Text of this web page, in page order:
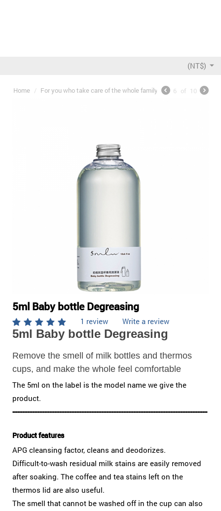
(NT$)
Home / For you who take care of the whole family / 5ml Baby bottle
6 of 10
5ml Baby bottle Degreasing
1 review Write a review
5ml Baby bottle Degreasing
Remove the smell of milk bottles and thermos
cups, and make the whole feel comfortable
The 5ml on the label is the model name we give the
product.
-------------------------------------------------------------------------------
Product features
APG cleansing factor, cleans and deodorizes.
Difficult-to-wash residual milk stains are easily removed
after soaking. The coffee and tea stains left on the
thermos lid are also useful.
The smell that cannot be washed off in the cup can also